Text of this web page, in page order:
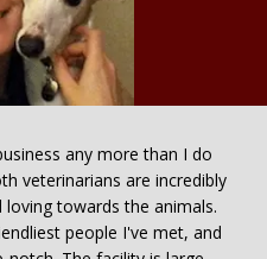
any more than I do
veterinarians are incredibly
towards the animals.
people I've met, and